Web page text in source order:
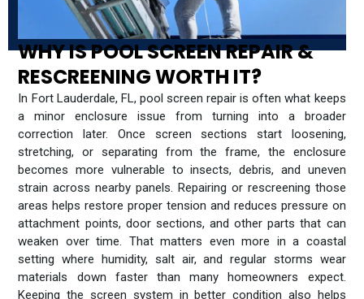
WHY IS POOL SCREEN REPAIR &
RESCREENING WORTH IT?
In Fort Lauderdale, FL, pool screen repair is often what keeps
a minor enclosure issue from turning into a broader
correction later. Once screen sections start loosening,
stretching, or separating from the frame, the enclosure
becomes more vulnerable to insects, debris, and uneven
strain across nearby panels. Repairing or rescreening those
areas helps restore proper tension and reduces pressure on
attachment points, door sections, and other parts that can
weaken over time. That matters even more in a coastal
setting where humidity, salt air, and regular storms wear
materials down faster than many homeowners expect.
Keeping the screen system in better condition also helps